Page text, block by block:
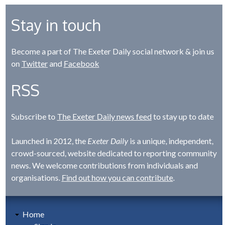
Stay in touch
Become a part of The Exeter Daily social network & join us
on Twitterand Facebook
RSS
Subscribe to The Exeter Daily news feed to stay up to date
Launched in 2012, the Exeter Dailyis a unique, independent,
crowd-sourced, website dedicated to reporting community
news. We welcome contributions from individuals and
organisations. Find out how you can contribute.
Home